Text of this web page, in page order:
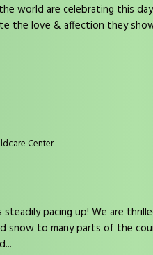
world are celebrating this
the love & affection they
Center
pacing up! We are
snow to many parts of the